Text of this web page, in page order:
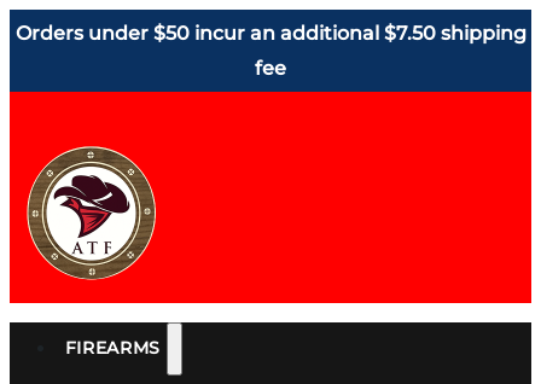
Orders under $50 incur an additional $7.50 shipping
fee
FIREARMS